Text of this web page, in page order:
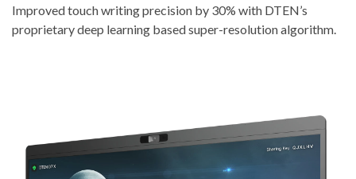
Improved touch writing precision by 30% with DTEN’s
proprietary deep learning based super-resolution algorithm.